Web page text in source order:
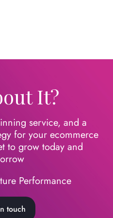
It?
service, and a
for your ecommerce
to grow today and
Performance
touch